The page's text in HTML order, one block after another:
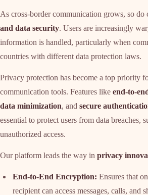
As cross-border communication grows, so do
and data security. Users are increasingly
information is handled, particularly when
countries with different data protection laws.
Privacy protection has become a top priority
communication tools. Features like end-to-
data minimization, and secure
essential to protect users from data breaches,
unauthorized access.
Our platform leads the way in privacy
End-to-End Encryption: Ensures that
recipient can access messages, calls, and